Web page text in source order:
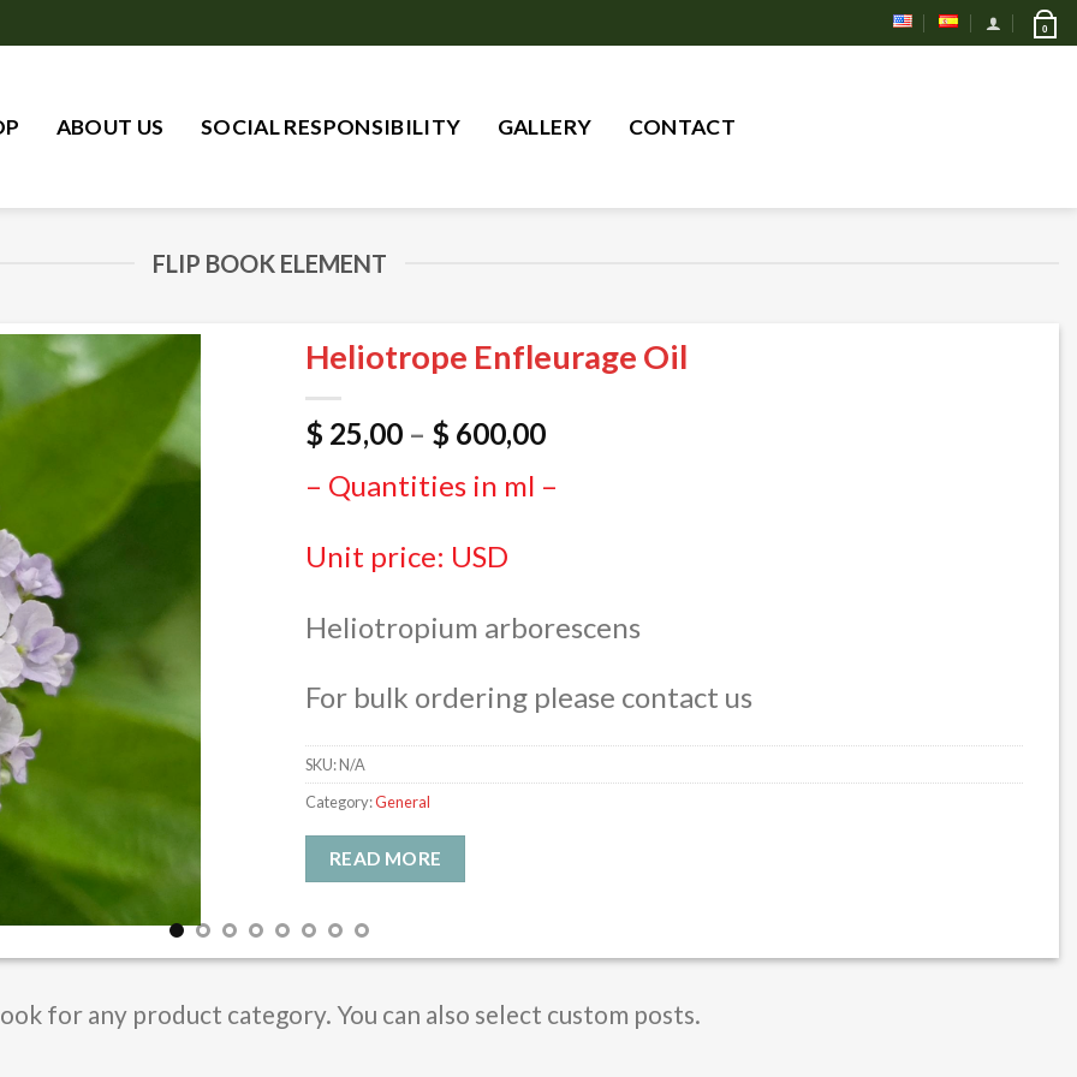
0
ABOUT US SOCIAL RESPONSIBILITY GALLERY CONTACT
FLIP BOOK ELEMENT
Heliotrope Enfleurage Oil
$ 25,00 – $ 600,00Price
$ 25,00
– Quantities in ml –
Unit price: USD
Heliotropium arborescens
For bulk ordering please contact us
SKU:N/A
Category:General
READ MORE
for any product category. You can also select custom posts.